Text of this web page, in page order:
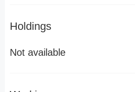
Holdings
Not available